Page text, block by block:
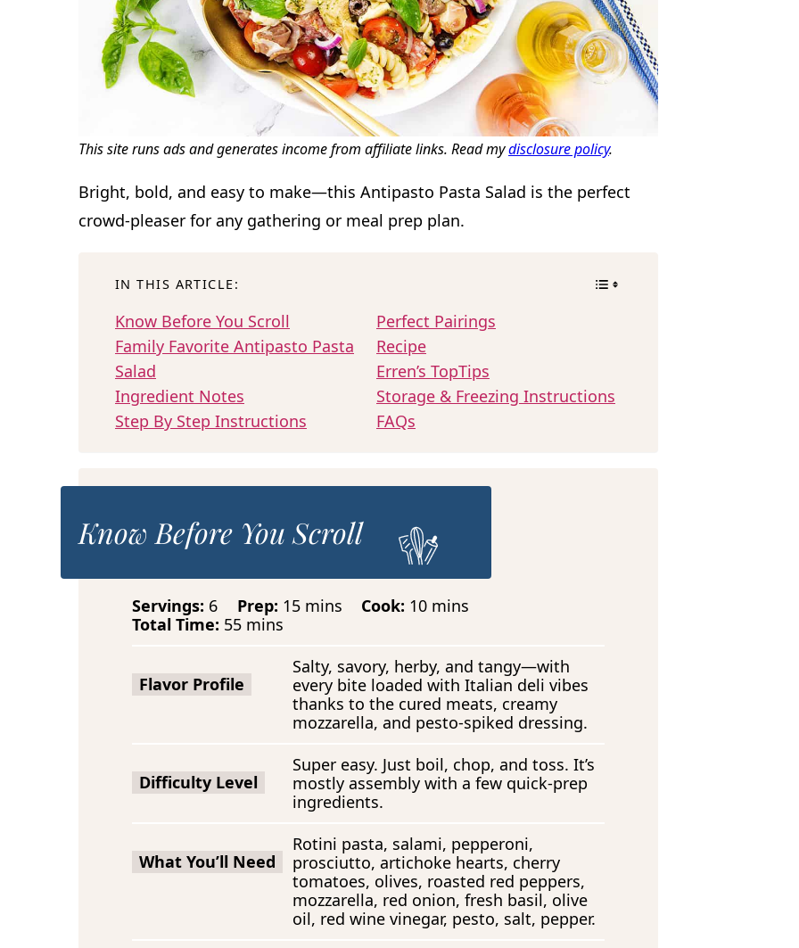
This site runs ads and generates income from affiliate links. Read mydisclosure policy.
Bright, bold, and easy to make—this Antipasto Pasta Salad is the perfect
crowd-pleaser for any gathering or meal prep plan.
IN THIS ARTICLE:
Know Before You Scroll
Family Favorite Antipasto Pasta
Salad
Ingredient Notes
Step By Step Instructions
Perfect Pairings
Recipe
Erren’s TopTips
Storage & Freezing Instructions
FAQs
Know Before You Scroll
Servings: 6 Prep: 15m
u
t
e
s
mins Cook: 10m
u
t
e
s
mins
Total Time: 55m
u
mins
Flavor Profile
Salty, savory, herby, and tangy—with
every bite loaded with Italian deli vibes
thanks to the cured meats, creamy
mozzarella, and pesto-spiked dressing.
Difficulty Level
Super easy. Just boil, chop, and toss. It’s
mostly assembly with a few quick-prep
ingredients.
What You’ll Need
Rotini pasta, salami, pepperoni,
prosciutto, artichoke hearts, cherry
tomatoes, olives, roasted red peppers,
mozzarella, red onion, fresh basil, olive
oil, red wine vinegar, pesto, salt, pepper.